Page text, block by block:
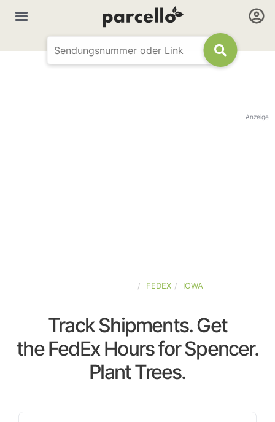
Anzeige
FEDEX IOWA
Track Shipments. Get
the FedEx Hours for Spencer.
Plant Trees.